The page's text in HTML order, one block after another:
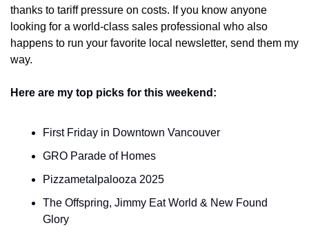
thanks to tariff pressure on costs. If you know anyone
looking for a world-class sales professional who also
happens to run your favorite local newsletter, send them my
way.
Here are my top picks for this weekend:
First Friday in Downtown Vancouver
GRO Parade of Homes
Pizzametalpalooza 2025
The Offspring, Jimmy Eat World & New Found
Glory